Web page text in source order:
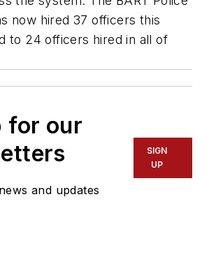
now hired 37 officers this
to 24 officers hired in all of
for our
and updates
SIGN
UP